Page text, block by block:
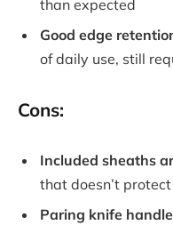
than expected
Good edge
of daily use, still
Cons:
Included sheaths
that doesn’t
Paring knife